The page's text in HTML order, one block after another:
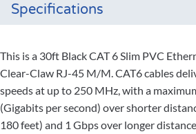
Specifications
This is a 30ft Black CAT 6 Slim PVC
Clear-Claw RJ-45 M/M. CAT6 cables
speeds at up to 250 MHz, with a
(Gigabits per second) over shorter
180 feet) and 1 Gbps over longer